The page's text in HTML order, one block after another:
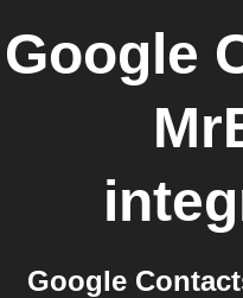
Google
Google